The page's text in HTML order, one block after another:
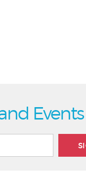
Events